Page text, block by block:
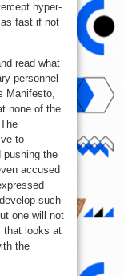
hyper-
fast if not
read what
personnel
Manifesto,
none of the
to
pushing the
accused
such
one will not
that looks at
the